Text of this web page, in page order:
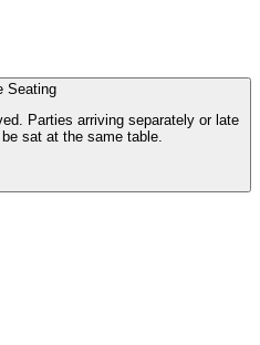
Seating
Parties arriving separately or late
sat at the same table.